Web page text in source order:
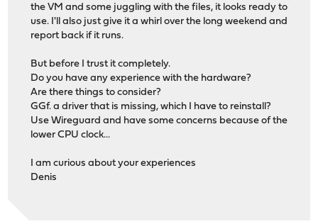
the VM and some juggling with the files, it looks ready to
use. I'll also just give it a whirl over the long weekend and
report back if it runs.
But before I trust it completely.
Do you have any experience with the hardware?
Are there things to consider?
GGf. a driver that is missing, which I have to reinstall?
Use Wireguard and have some concerns because of the
lower CPU clock...
I am curious about your experiences
Denis